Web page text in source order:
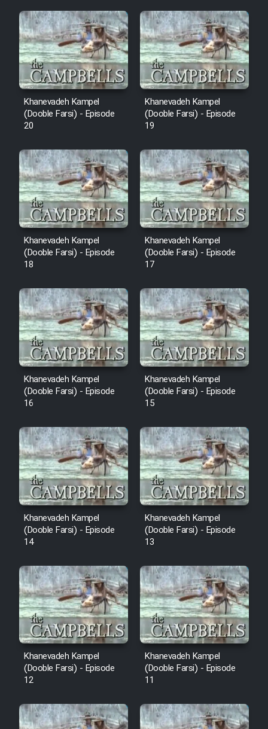
Heyvanat Donya - Dooble Farsi
Film Toofangar (Dooble Farsi)
Film Velgarde Vahshi (Dooble
Farsi)
Khanevadeh Kampel
(Dooble Farsi) - Episode
20
Khanevadeh Kampel
(Dooble Farsi) - Episode
19
Khanevadeh Kampel
(Dooble Farsi) - Episode
18
Khanevadeh Kampel
(Dooble Farsi) - Episode
17
Khanevadeh Kampel
(Dooble Farsi) - Episode
16
Khanevadeh Kampel
(Dooble Farsi) - Episode
15
Khanevadeh Kampel
(Dooble Farsi) - Episode
14
Khanevadeh Kampel
(Dooble Farsi) - Episode
13
Khanevadeh Kampel
(Dooble Farsi) - Episode
12
Khanevadeh Kampel
(Dooble Farsi) - Episode
11